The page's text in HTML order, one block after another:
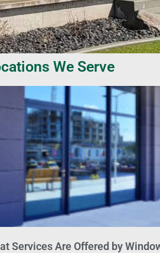
We Serve
Services Are Offered by